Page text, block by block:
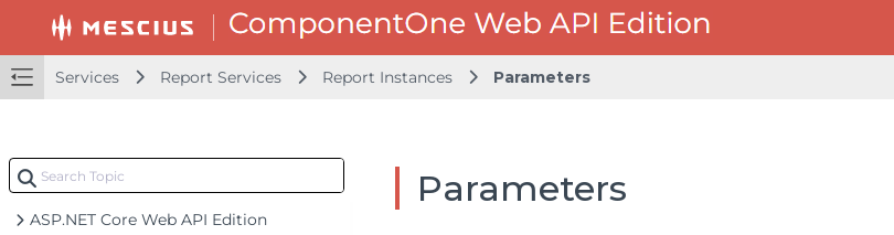
Services Report Services Report Instances Parameters
ASP.NET Core Web API Edition
Parameters